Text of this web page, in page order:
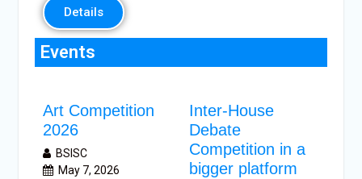
Details
Events
Art Competition
2026
BSISC
May 7, 2026
Inter-House
Debate
Competition in a
bigger platform